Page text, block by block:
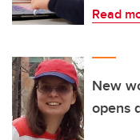
Read
New
opens